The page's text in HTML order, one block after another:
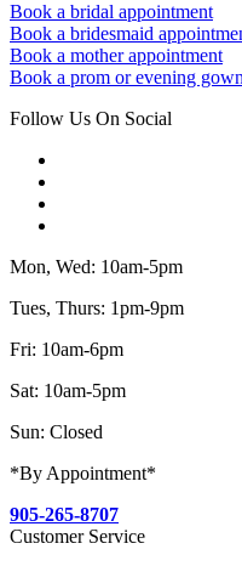
Book a bridal appointment
Book a bridesmaid
Book a mother appointment
Book a prom or evening
Follow Us On Social
Mon, Wed: 10am-5pm
Tues, Thurs: 1pm-9pm
Fri: 10am-6pm
Sat: 10am-5pm
Sun: Closed
*By Appointment*
905-265-8707
Customer Service